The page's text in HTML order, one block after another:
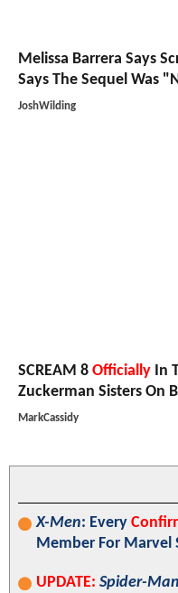
Melissa Barrera Says
Says The Sequel Was
JoshWilding
SCREAM 8 Officially In
Zuckerman Sisters On
MarkCassidy
X-Men: Every
Member For Marvel
UPDATE: Spider-